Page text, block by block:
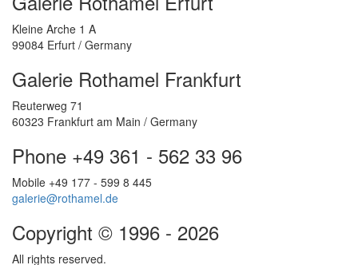
Kleine Arche 1 A
99084 Erfurt / Germany
Galerie Rothamel Frankfurt
Reuterweg 71
60323 Frankfurt am Main / Germany
Phone +49 361 - 562 33 96
Mobile +49 177 - 599 8 445
galerie@rothamel.de
Copyright © 1996 - 2026
All rights reserved.